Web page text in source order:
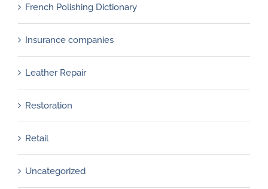
French Polishing Dictionary
Insurance companies
Leather Repair
Restoration
Retail
Uncategorized